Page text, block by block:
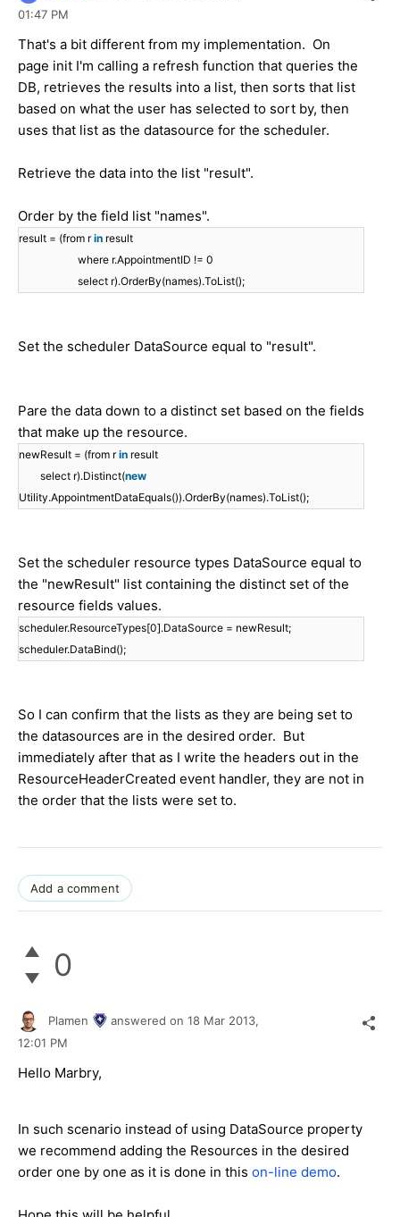
01:47 PM
That's a bit different from my implementation. On
page init I'm calling a refresh function that queries the
DB, retrieves the results into a list, then sorts that list
based on what the user has selected to sort by, then
uses that list as the datasource for the scheduler.
Retrieve the data into the list "result".
Order by the field list "names".
result = (from rin result
where r.AppointmentID != 0
select r).OrderBy(names).ToList();
Set the scheduler DataSource equal to "result".
Pare the data down to a distinct set based on the fields
that make up the resource.
newResult = (from rin result
select r).Distinct(new
Utility.AppointmentDataEquals()).OrderBy(names).ToList();
Set the scheduler resource types DataSource equal to
the "newResult" list containing the distinct set of the
resource fields values.
scheduler.ResourceTypes[0].DataSource = newResult;
scheduler.DataBind();
So I can confirm that the lists as they are being set to
the datasources are in the desired order. But
immediately after that as I write the headers out in the
ResourceHeaderCreated event handler, they are not in
the order that the lists were set to.
Add a comment
0
Plamen answered on 18 Mar 2013,
12:01 PM
Hello Marbry,
In such scenario instead of using DataSource property
we recommend adding the Resources in the desired
order one by one as it is done in this on-line demo.